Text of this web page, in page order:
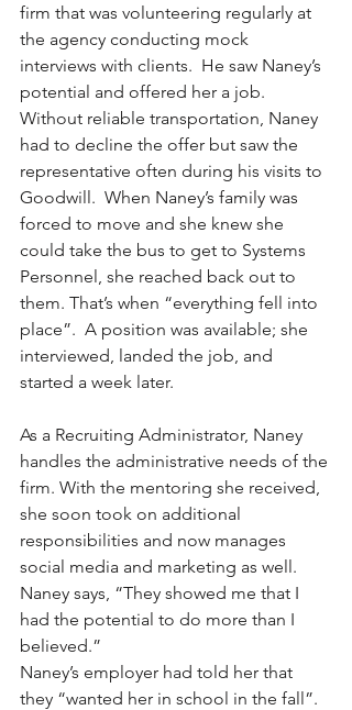
firm that was volunteering regularly at
the agency conducting mock
interviews with clients.  He saw Naney’s
potential and offered her a job.
Without reliable transportation, Naney
had to decline the offer but saw the
representative often during his visits to
Goodwill.  When Naney’s family was
forced to move and she knew she
could take the bus to get to Systems
Personnel, she reached back out to
them. That’s when “everything fell into
place”.  A position was available; she
interviewed, landed the job, and
started a week later.
As a Recruiting Administrator, Naney
handles the administrative needs of the
firm. With the mentoring she received,
she soon took on additional
responsibilities and now manages
social media and marketing as well.
Naney says, “They showed me that I
had the potential to do more than I
believed.”
Naney’s employer had told her that
they “wanted her in school in the fall”.